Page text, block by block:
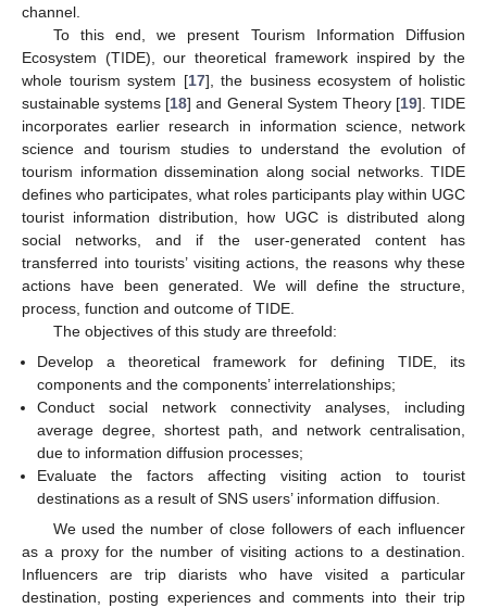
channel.
To this end, we present Tourism Information Diffusion
Ecosystem (TIDE), our theoretical framework inspired by the
whole tourism system [17], the business ecosystem of holistic
sustainable systems [18] and General System Theory [19]. TIDE
incorporates earlier research in information science, network
science and tourism studies to understand the evolution of
tourism information dissemination along social networks. TIDE
defines who participates, what roles participants play within UGC
tourist information distribution, how UGC is distributed along
social networks, and if the user-generated content has
transferred into tourists’ visiting actions, the reasons why these
actions have been generated. We will define the structure,
process, function and outcome of TIDE.
The objectives of this study are threefold:
Develop a theoretical framework for defining TIDE, its
components and the components’ interrelationships;
Conduct social network connectivity analyses, including
average degree, shortest path, and network centralisation,
due to information diffusion processes;
Evaluate the factors affecting visiting action to tourist
destinations as a result of SNS users’ information diffusion.
We used the number of close followers of each influencer
as a proxy for the number of visiting actions to a destination.
Influencers are trip diarists who have visited a particular
destination, posting experiences and comments into their trip